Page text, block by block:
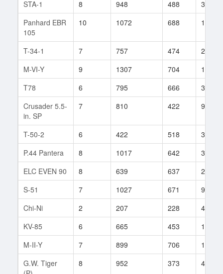
STA-1
8 948 488
302
Panhard EBR
105
10 1072 688 1087
T-34-1 7 757 474
244
M-VI-Y
9 1307 704
191
T78
6 795 666
33
Crusader 5.5-
in. SP
7 810 422 93
T-50-2 6 422 518
32
P.44 Pantera
8 1017 642
38
ELC EVEN 90
8 639 637
261
S-51
7 1027 671
9
Chi-Ni
2 207 228
4
KV-85
6 665 453
137
M-II-Y
7 899 706
118
G.W. Tiger
8 952 373 452